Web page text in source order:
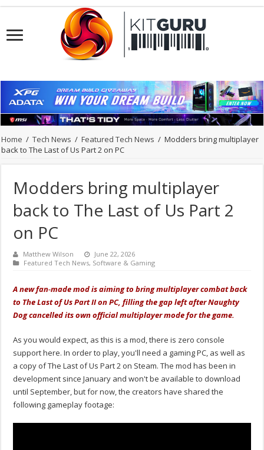
Home / Tech News / Featured Tech News / Modders bring multiplayer
back to The Last of Us Part 2 on PC
Modders bring multiplayer
back to The Last of Us Part 2
on PC
Matthew Wilson
June 22, 2026
Featured Tech News, Software & Gaming
A new fan‑made mod is aiming to bring multiplayer combat back
to The Last of Us Part II on PC, filling the gap left after Naughty
Dog cancelled its own official multiplayer mode for the game.
As you would expect, as this is a mod, there is zero console
support here. In order to play, you'll need a gaming PC, as well as
a copy of The Last of Us Part 2 on Steam. The mod has been in
development since January and won't be available to download
until September, but for now, the creators have shared the
following gameplay footage: